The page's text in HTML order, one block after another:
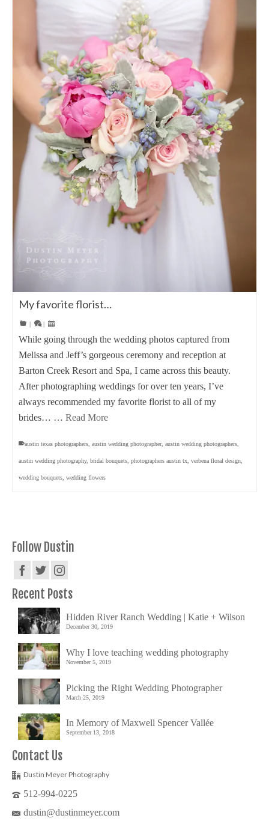
My favorite florist…
| |
While going through the wedding photos captured from
Melissa and Jeff’s gorgeous ceremony and reception at
Barton Creek Resort and Spa, I came across this beauty.
After photographing weddings for over ten years, I’ve
always recommended my favorite florist to all of my
brides… … Read More
austin texas photographers austin wedding photographer, austin wedding photographers
austin wedding photography, bridal bouquets photographers austin tx verbena floral design
wedding bouquets wedding flowers
Follow Dustin
Recent Posts
Hidden River Ranch Wedding | Katie + Wilson
December 30, 2019
Why I love teaching wedding photography
November 5, 2019
Picking the Right Wedding Photographer
March 25, 2019
In Memory of Maxwell Spencer Vallée
September 13, 2018
Contact Us
Dustin Meyer Photography
512-994-0225
dustin@dustinmeyer.com